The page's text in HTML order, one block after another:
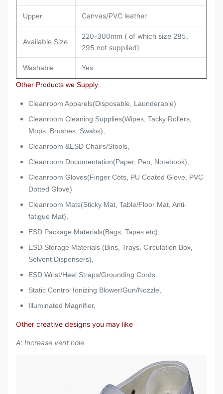
Upper Canvas/PVC leather
Available Size
220-300mm ( of which size 285,
295 not supplied)
Washable Yes
Other Products we Supply
Cleanroom Apparels(Disposable, Launderable)
Cleanroom Cleaning Supplies(Wipes, Tacky Rollers,
Mops, Brushes, Swabs),
Cleanroom &ESD Chairs/Stools,
Cleanroom Documentation(Paper, Pen, Notebook),
Cleanroom Gloves(Finger Cots, PU Coated Glove, PVC
Dotted Glove)
Cleanroom Mats(Sticky Mat, Table/Floor Mat, Anti-
fatigue Mat),
ESD Package Materials(Bags, Tapes etc),
ESD Storage Materials (Bins, Trays, Circulation Box,
Solvent Dispensers),
ESD Wrist/Heel Straps/Grounding Cords.
Static Control Ionizing Blower/Gun/Nozzle,
Illuminated Magnifier,
Other creative designs you may like
A: Increase vent hole